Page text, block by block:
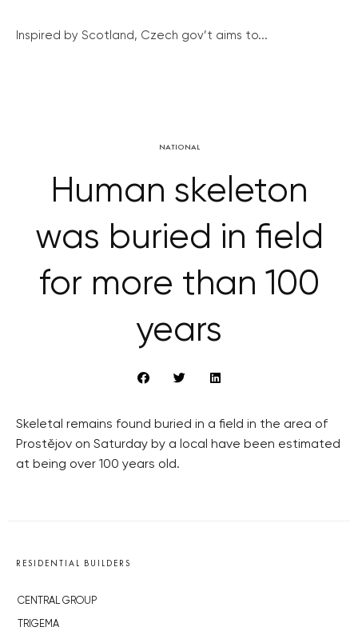
Inspired by Scotland, Czech gov’t aims to...
NATIONAL
Human skeleton
was buried in field
for more than 100
years
Skeletal remains found buried in a field in the area of
Prostějov on Saturday by a local have been estimated
at being over 100 years old.
RESIDENTIAL BUILDERS
CENTRAL GROUP
TRIGEMA